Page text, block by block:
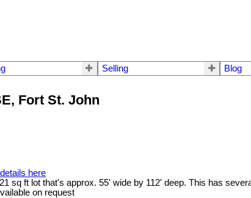
Selling Blog
Fort St. John
here
sq ft lot that's approx. 55' wide by 112' deep. This has
on request